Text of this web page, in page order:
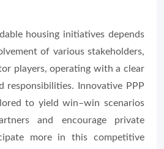
housing initiatives depends
of various stakeholders,
players, operating with a clear
responsibilities. Innovative PPP
to yield win–win scenarios
and encourage private
more in this competitive